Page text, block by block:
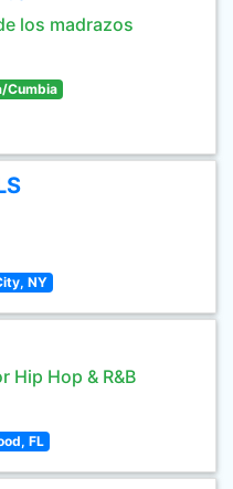
los madrazos
Cumbia
NY
Hip Hop & R&B
FL